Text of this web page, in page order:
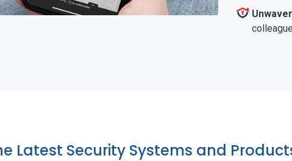
Latest Security Systems and